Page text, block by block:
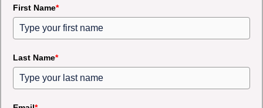
First Name*
Last Name*